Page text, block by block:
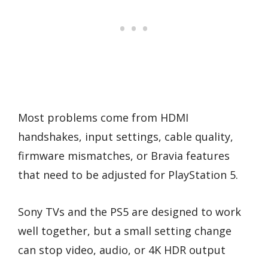
Most problems come from HDMI
handshakes, input settings, cable quality,
firmware mismatches, or Bravia features
that need to be adjusted for PlayStation 5.
Sony TVs and the PS5 are designed to work
well together, but a small setting change
can stop video, audio, or 4K HDR output